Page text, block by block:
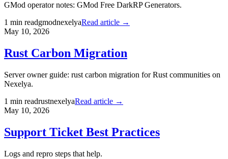
GMod operator notes: GMod Free DarkRP Generators.
1 min readgmodnexelyaRead article →
May 10, 2026
Rust Carbon Migration
Server owner guide: rust carbon migration for Rust communities on
Nexelya.
1 min readrustnexelyaRead article →
May 10, 2026
Support Ticket Best Practices
Logs and repro steps that help.